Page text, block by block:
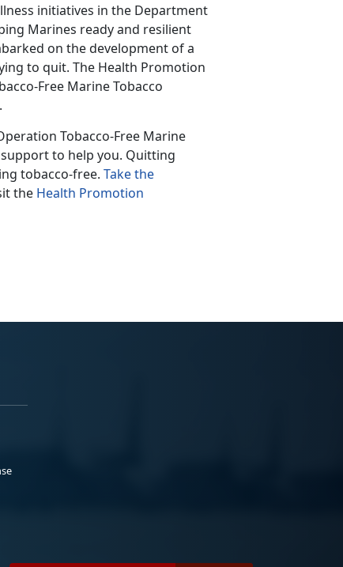
initiatives in the Department
Marines ready and resilient
on the development of a
to quit. The Health Promotion
Free Marine Tobacco
Tobacco-Free Marine
to help you. Quitting
tobacco-free. Take the
the Health Promotion